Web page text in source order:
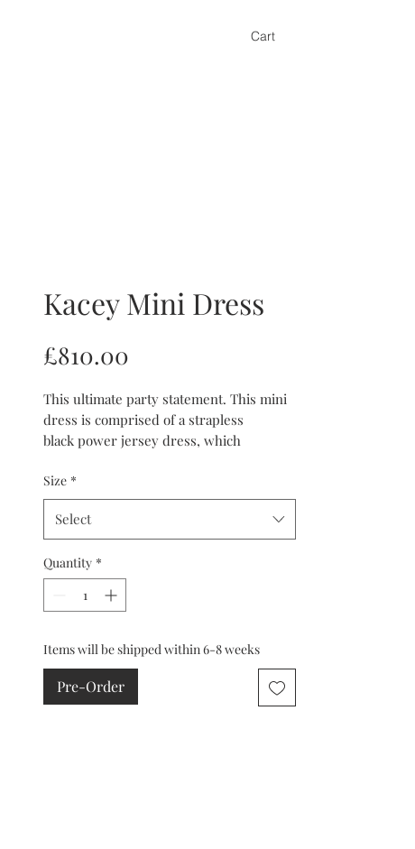
Cart
Kacey Mini Dress
£810.00
This ultimate party statement. This mini
dress is comprised of a strapless
black power jersey dress, which
with a contrasting pleated emerald green
silk taffeta detail around the body of this
mini
dress.
Size *
Select
Quantity *
Items will be shipped within 6-8 weeks
Pre-Order